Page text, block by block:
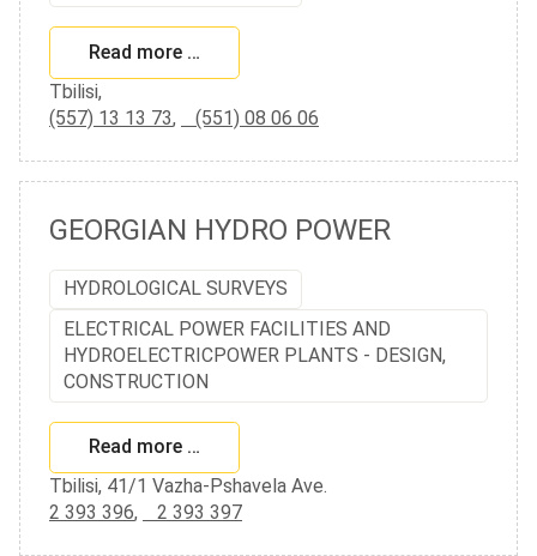
Read more …
Tbilisi,
(557) 13 13 73, (551) 08 06 06
GEORGIAN HYDRO POWER
HYDROLOGICAL SURVEYS
ELECTRICAL POWER FACILITIES AND
HYDROELECTRICPOWER PLANTS - DESIGN,
CONSTRUCTION
Read more …
Tbilisi, 41/1 Vazha-Pshavela Ave.
2 393 396, 2 393 397